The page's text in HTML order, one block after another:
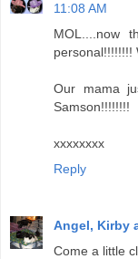
11:08 AM
MOL....now
personal!!!!!!!!
Our mama
Samson!!!!!!!!
xxxxxxxx
Reply
Angel, Kirby
Come a little